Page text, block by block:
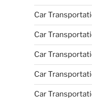
Car
Car
Car
Car
Car